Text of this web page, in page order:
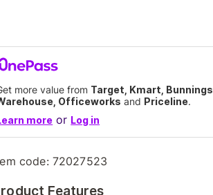
more value from Target, Kmart, Bunnings
Officeworks and Priceline.
more or Log in
code: 72027523
Features